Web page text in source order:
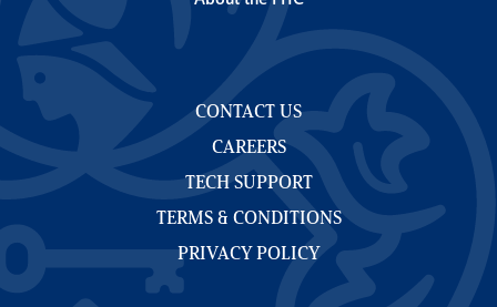
CONTACT US
CAREERS
TECH SUPPORT
TERMS & CONDITIONS
PRIVACY POLICY